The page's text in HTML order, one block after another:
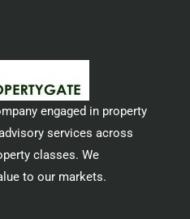
engaged in property
services across
classes. We
to our markets.